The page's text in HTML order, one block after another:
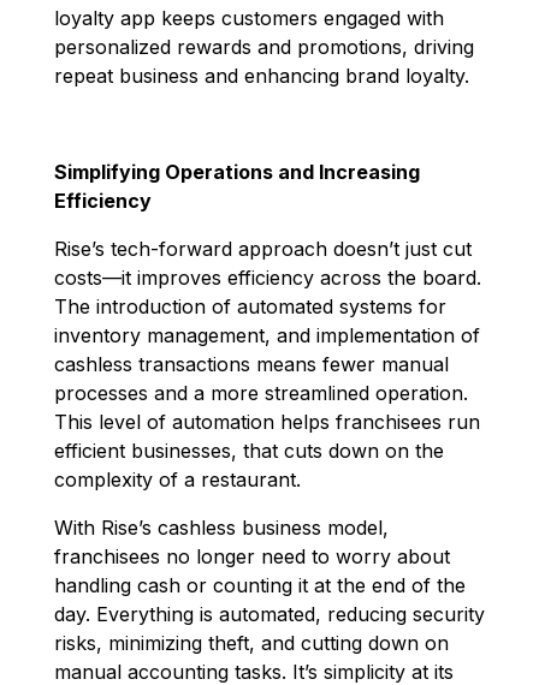
loyalty app keeps customers engaged with
personalized rewards and promotions, driving
repeat business and enhancing brand loyalty.
Simplifying Operations and Increasing
Efficiency
Rise’s tech-forward approach doesn’t just cut
costs—it improves efficiency across the board.
The introduction of automated systems for
inventory management, and implementation of
cashless transactions means fewer manual
processes and a more streamlined operation.
This level of automation helps franchisees run
efficient businesses, that cuts down on the
complexity of a restaurant.
With Rise’s cashless business model,
franchisees no longer need to worry about
handling cash or counting it at the end of the
day. Everything is automated, reducing security
risks, minimizing theft, and cutting down on
manual accounting tasks. It’s simplicity at its